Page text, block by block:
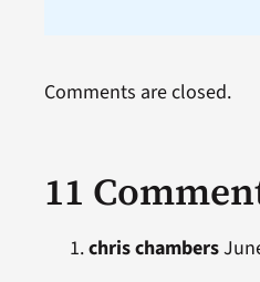
11
chris chambers
Comments are closed.